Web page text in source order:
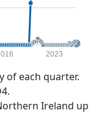
2023
of each quarter.
Ireland up